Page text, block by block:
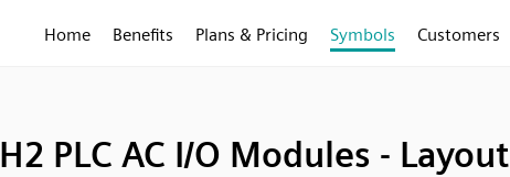
Home Benefits Plans & Pricing Symbols Customers
H2 PLC AC I/O Modules - Layout